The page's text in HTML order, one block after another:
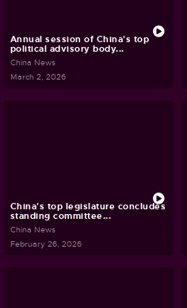
Annual session of China's top
political advisory body...
China News
March 2, 2026
China's top legislature concludes
standing committee...
China News
February 26, 2026